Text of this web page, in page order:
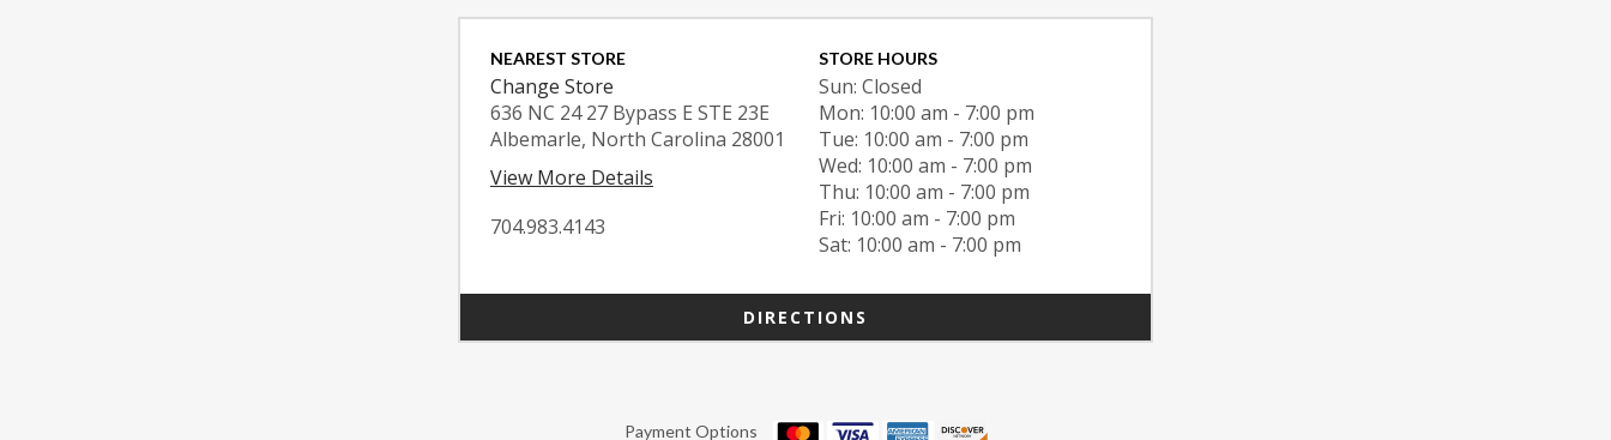
NEAREST STORE
Change Store
636 NC 24 27 Bypass E STE 23E
Albemarle, North Carolina 28001
View More Details
704.983.4143
STORE HOURS
Sun: Closed
Mon: 10:00 am - 7:00 pm
Tue: 10:00 am - 7:00 pm
Wed: 10:00 am - 7:00 pm
Thu: 10:00 am - 7:00 pm
Fri: 10:00 am - 7:00 pm
Sat: 10:00 am - 7:00 pm
DIRECTIONS
Payment Options